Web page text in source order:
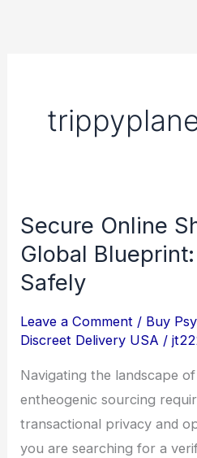
Secure Online
Global
Safely
Leave a Comment / Buy
Discreet Delivery USA /
Navigating the landscape
entheogenic sourcing
transactional privacy and
you are searching for a
Secure
Online
Shroom
Store
Global
Blueprint:
Ordering
Safely